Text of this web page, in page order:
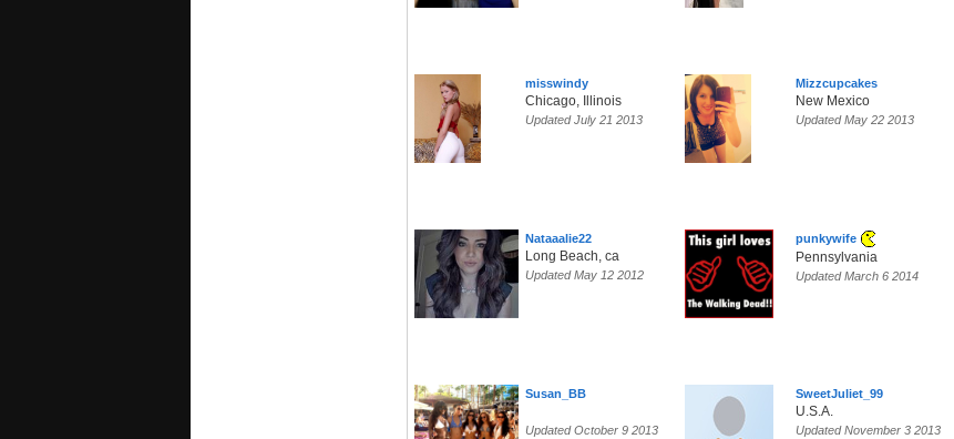
misswindy
Chicago, Illinois
Updated July 21 2013
Mizzcupcakes
New Mexico
Updated May 22 2013
Nataaalie22
Long Beach, ca
Updated May 12 2012
punkywife
Pennsylvania
Updated March 6 2014
Susan_BB
Updated October 9 2013
SweetJuliet_99
U.S.A.
Updated November 3 2013